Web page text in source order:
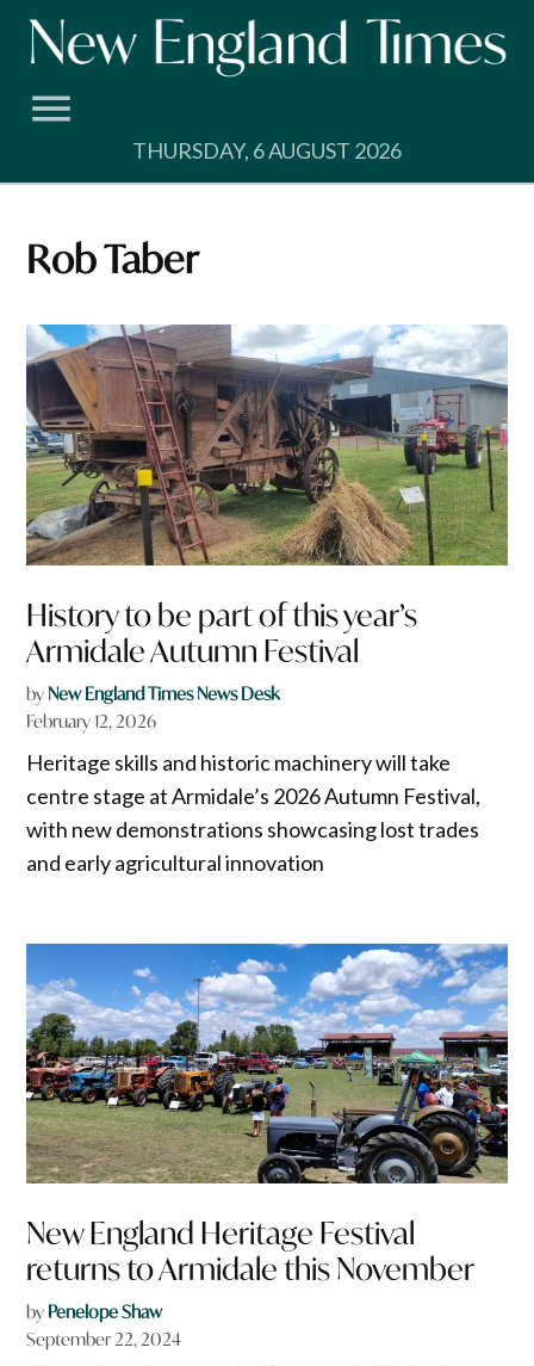
Skip
THURSDAY, 6 AUGUST 2026
Rob Taber
History to be part of this year’s
Armidale Autumn Festival
byNew England Times News Desk
February 12, 2026
Heritage skills and historic machinery will take
centre stage at Armidale’s 2026 Autumn Festival,
with new demonstrations showcasing lost trades
and early agricultural innovation
New England Heritage Festival
returns to Armidale this November
by Penelope Shaw
September 22, 2024